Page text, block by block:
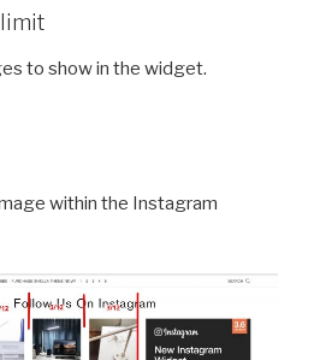
limit
to show in the widget.
within the Instagram